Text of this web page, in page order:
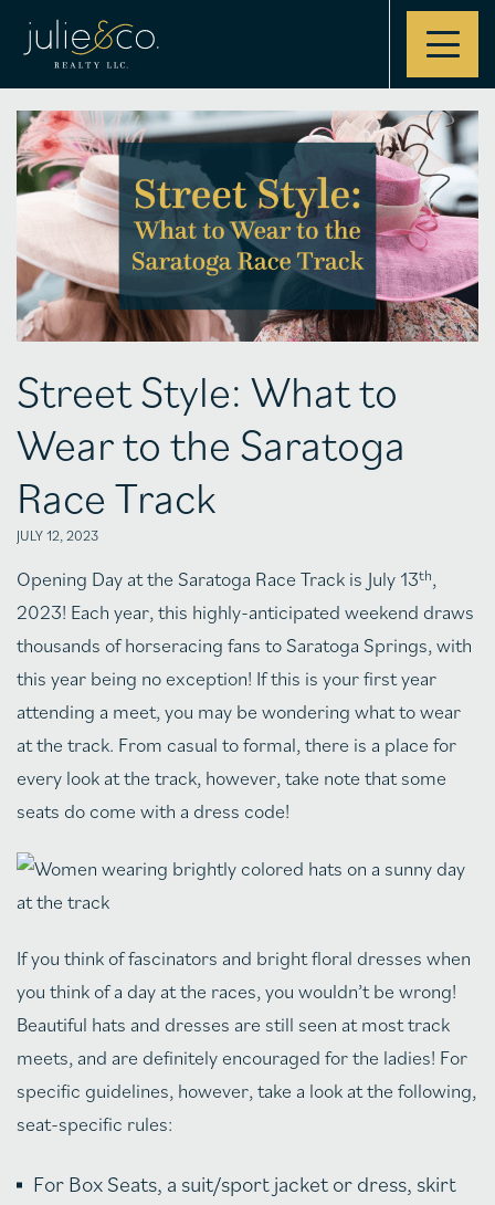
Contact
Street Style: What to
Wear to the Saratoga
Race Track
JULY 12, 2023
Opening Day at the Saratoga Race Track is July 13th,
2023! Each year, this highly-anticipated weekend draws
thousands of horseracing fans to Saratoga Springs, with
this year being no exception! If this is your first year
attending a meet, you may be wondering what to wear
at the track. From casual to formal, there is a place for
every look at the track, however, take note that some
seats do come with a dress code!
If you think of fascinators and bright floral dresses when
you think of a day at the races, you wouldn’t be wrong!
Beautiful hats and dresses are still seen at most track
meets, and are definitely encouraged for the ladies! For
specific guidelines, however, take a look at the following,
seat-specific rules:
For Box Seats, a suit/sport jacket or dress, skirt